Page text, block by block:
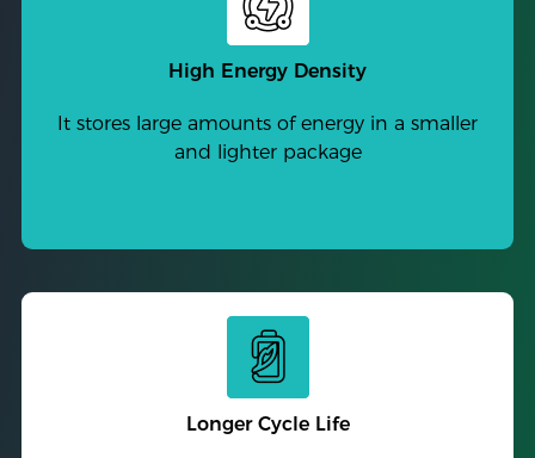
High Energy Density
It stores large amounts of energy in a smaller
and lighter package
Longer Cycle Life